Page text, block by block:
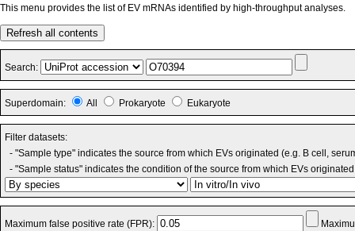
This menu provides the list of EV mRNAs identified by high-throughput analyses.
Refresh all contents
Search:
Superdomain: All Prokaryote Eukaryote
Filter datasets:
- "Sample type" indicates the source from which EVs originated (e.g. B cell,
- "Sample status" indicates the condition of the source from which EVs
Maximum false positive rate (FPR):